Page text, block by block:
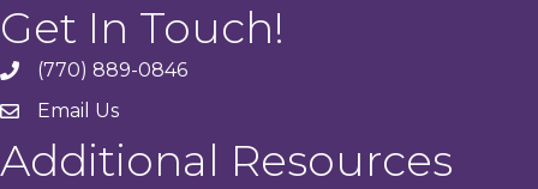
Get In Touch!
phone(770) 889-0846
emailEmail Us
Additional Resources